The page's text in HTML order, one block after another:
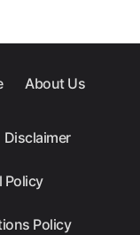
About Us
Disclaimer
Policy
Policy